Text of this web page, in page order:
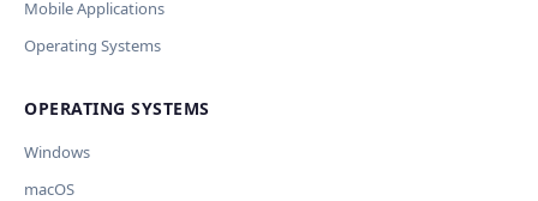
Ключ и модель сохраняются в браузере. Не передаются
Обрабатывать клавиши для платформ
AI заполнит ключи только для выбранных платформ.
Остальные оставит пустыми.
Current data
Mobile Applications
Operating Systems
OPERATING SYSTEMS
Windows
macOS